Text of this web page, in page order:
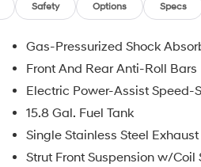
Safety Options Specs
Gas-Pressurized Shock
Front And Rear Anti-Roll Bars
Electric Power-Assist Speed-
15.8 Gal. Fuel Tank
Single Stainless Steel Exhaust
Strut Front Suspension w/Coil